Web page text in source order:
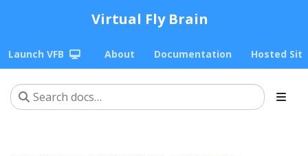
Virtual Fly Brain
Launch VFB About Documentation Hosted